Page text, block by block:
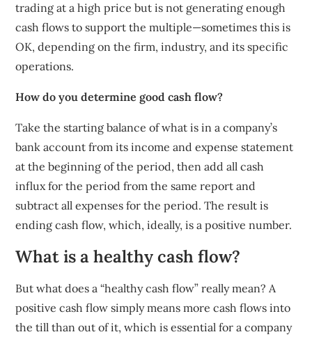
trading at a high price but is not generating enough
cash flows to support the multiple—sometimes this is
OK, depending on the firm, industry, and its specific
operations.
How do you determine good cash flow?
Take the starting balance of what is in a company’s
bank account from its income and expense statement
at the beginning of the period, then add all cash
influx for the period from the same report and
subtract all expenses for the period. The result is
ending cash flow, which, ideally, is a positive number.
What is a healthy cash flow?
But what does a “healthy cash flow” really mean? A
positive cash flow simply means more cash flows into
the till than out of it, which is essential for a company